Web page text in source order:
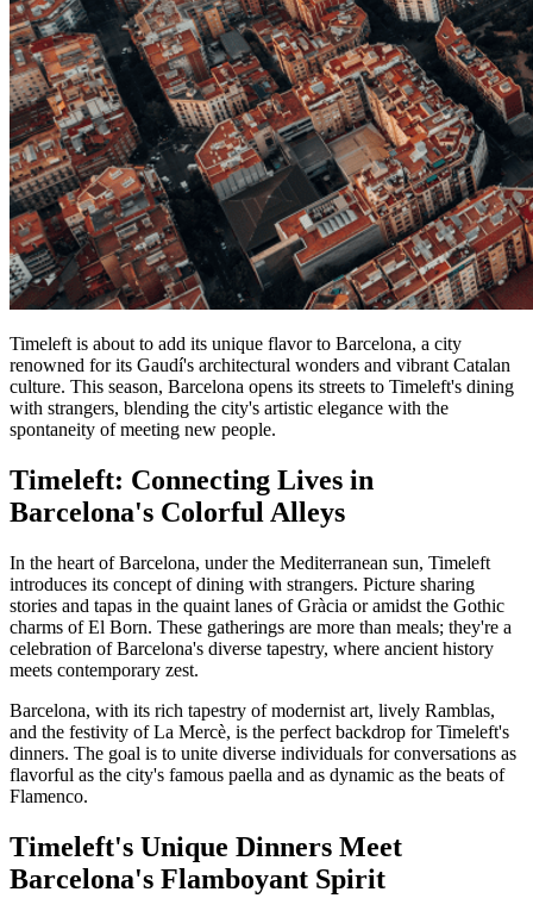
Timeleft is about to add its unique flavor to Barcelona, a city
renowned for its Gaudí's architectural wonders and vibrant Catalan
culture. This season, Barcelona opens its streets to Timeleft's dining
with strangers, blending the city's artistic elegance with the
spontaneity of meeting new people.
Timeleft: Connecting Lives in
Barcelona's Colorful Alleys
In the heart of Barcelona, under the Mediterranean sun, Timeleft
introduces its concept of dining with strangers. Picture sharing
stories and tapas in the quaint lanes of Gràcia or amidst the Gothic
charms of El Born. These gatherings are more than meals; they're a
celebration of Barcelona's diverse tapestry, where ancient history
meets contemporary zest.
Barcelona, with its rich tapestry of modernist art, lively Ramblas,
and the festivity of La Mercè, is the perfect backdrop for Timeleft's
dinners. The goal is to unite diverse individuals for conversations as
flavorful as the city's famous paella and as dynamic as the beats of
Flamenco.
Timeleft's Unique Dinners Meet
Barcelona's Flamboyant Spirit